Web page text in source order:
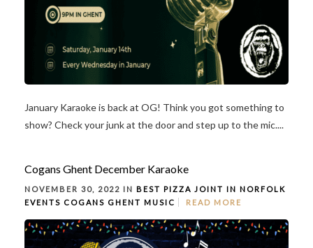
January Karaoke is back at OG! Think you got something to
show? Check your junk at the door and step up to the mic....
Cogans Ghent December Karaoke
NOVEMBER 30, 2022 IN BEST PIZZA JOINT IN NORFOLK
EVENTS COGANS GHENT MUSIC READ MORE